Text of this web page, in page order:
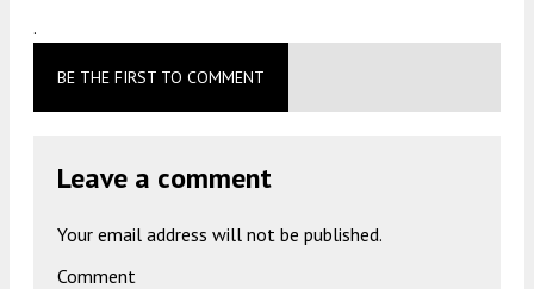
.
BE THE FIRST TO COMMENT
Leave a comment
Your email address will not be published.
Comment